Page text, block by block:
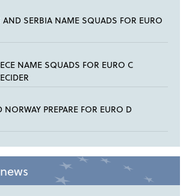
AND SERBIA NAME SQUADS FOR EURO
NAME SQUADS FOR EURO C
PREPARE FOR EURO D